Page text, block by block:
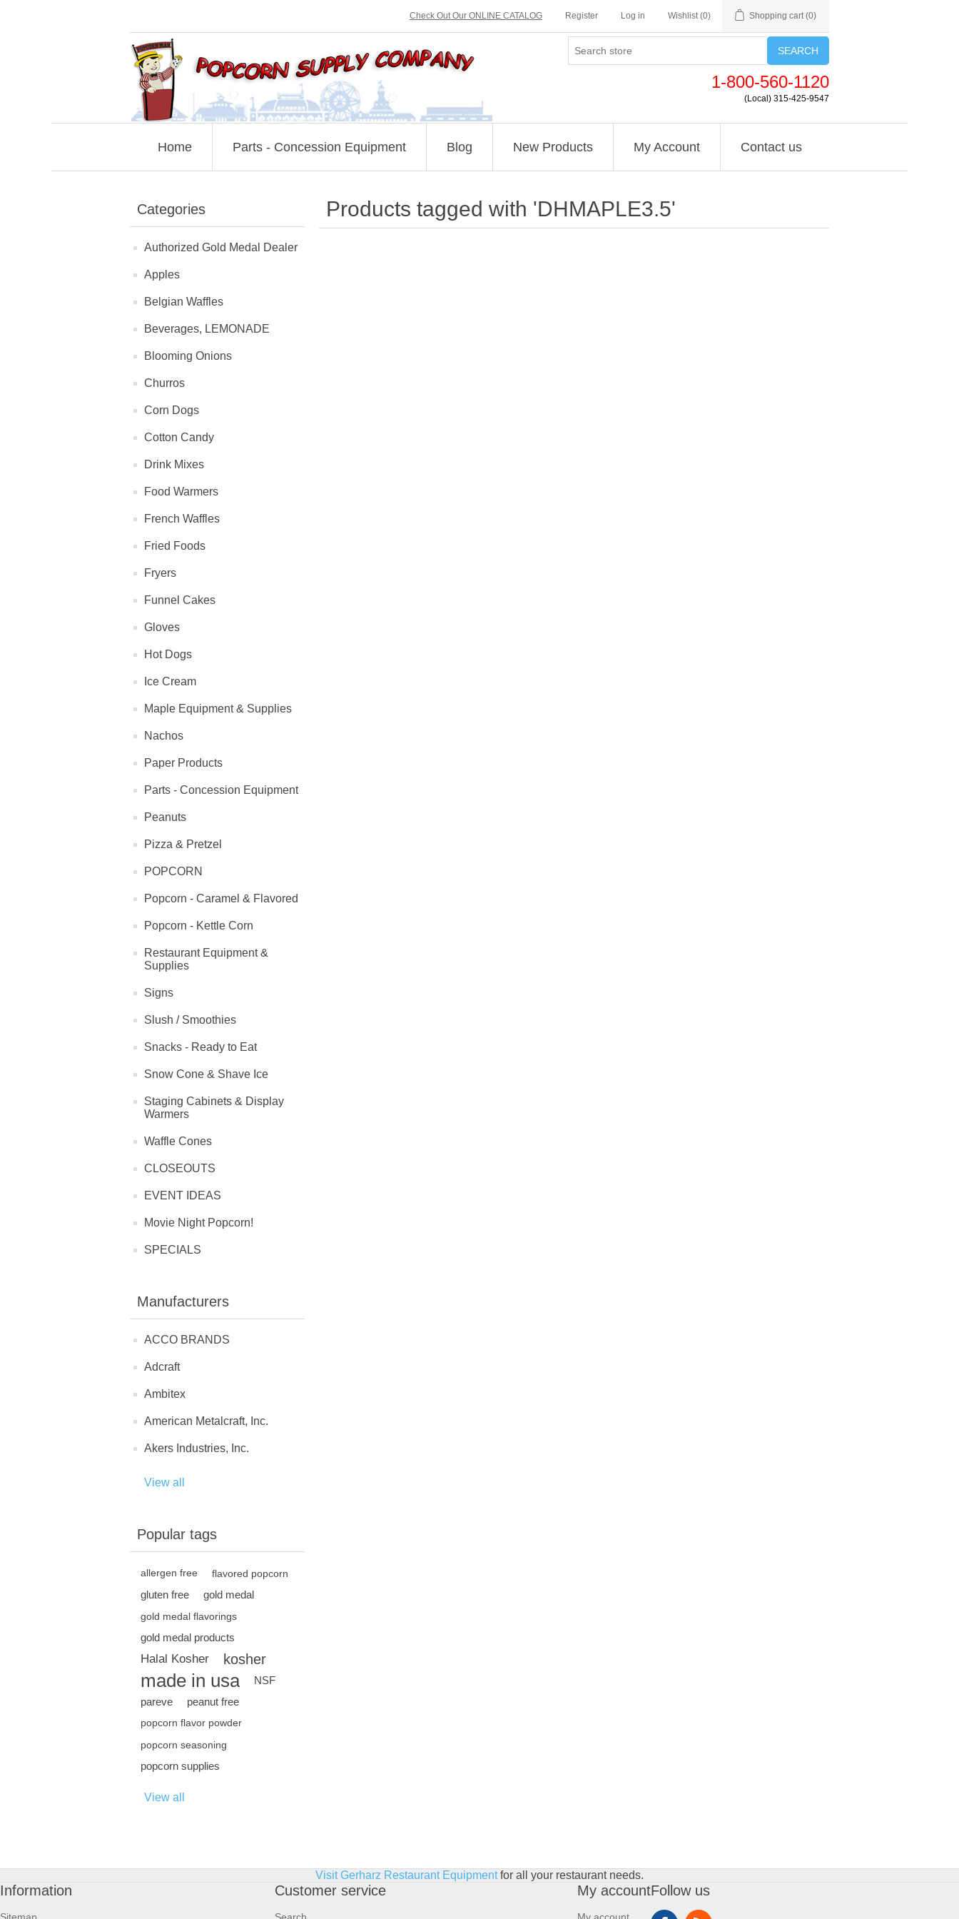
Check Out Our ONLINE CATALOG Register Log in Wishlist (0) Shopping cart (0)
SEARCH
1-800-560-1120
(Local) 315-425-9547
Home Parts - Concession Equipment Blog New Products My Account Contact us
Categories
Authorized Gold Medal Dealer
Apples
Belgian Waffles
Beverages, LEMONADE
Blooming Onions
Churros
Corn Dogs
Cotton Candy
Drink Mixes
Food Warmers
French Waffles
Fried Foods
Fryers
Funnel Cakes
Gloves
Hot Dogs
Ice Cream
Maple Equipment & Supplies
Nachos
Paper Products
Parts - Concession Equipment
Peanuts
Pizza & Pretzel
POPCORN
Popcorn - Caramel & Flavored
Popcorn - Kettle Corn
Restaurant Equipment &
Supplies
Signs
Slush / Smoothies
Snacks - Ready to Eat
Snow Cone & Shave Ice
Staging Cabinets & Display
Warmers
Waffle Cones
CLOSEOUTS
EVENT IDEAS
Movie Night Popcorn!
SPECIALS
Manufacturers
ACCO BRANDS
Adcraft
Ambitex
American Metalcraft, Inc.
Akers Industries, Inc.
View all
Popular tags
allergen free flavored popcorn
gluten free gold medal
gold medal flavorings
gold medal products
Halal Kosher kosher
made in usa
NSF
pareve
peanut free
popcorn flavor powder
popcorn seasoning
popcorn supplies
View all
Products tagged with 'DHMAPLE3.5'
Visit Gerharz Restaurant Equipmentfor all your restaurant needs.
Information Customer service My accountFollow us